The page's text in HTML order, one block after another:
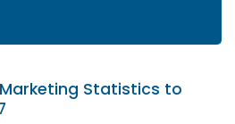
Statistics to